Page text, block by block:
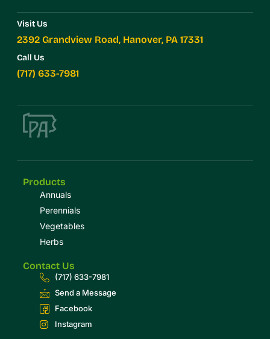
Visit Us
2392 Grandview Road, Hanover, PA 17331
Call Us
(717) 633-7981
Products
Annuals
Perennials
Vegetables
Herbs
Contact Us
(717) 633-7981
Send a Message
Facebook
Instagram